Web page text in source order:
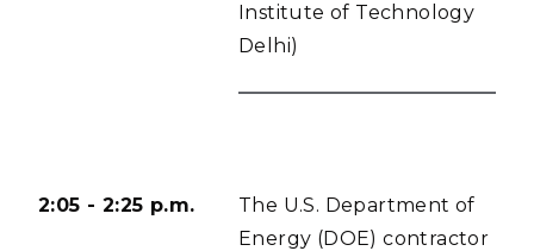
Institute of Technology
Delhi)
2:05 - 2:25 p.m.
The U.S. Department of
Energy (DOE) contractor